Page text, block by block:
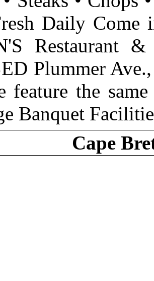
Daily
Restaurant
Plummer
feature the
Banquet
Cape